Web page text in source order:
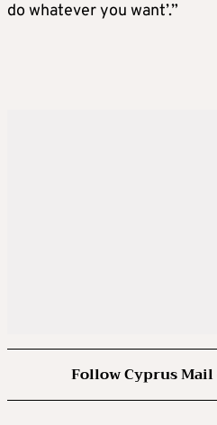
do whatever you want’.”
Follow Cyprus Mail